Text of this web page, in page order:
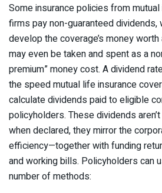
Some insurance policies from
firms pay non-guaranteed dividends,
develop the coverage’s money
may even be taken and spent as a
premium” money cost. A dividend
the speed mutual life insurance
calculate dividends paid to eligible
policyholders. These dividends
when declared, they mirror the
efficiency—together with funding
and working bills. Policyholders can
number of methods: